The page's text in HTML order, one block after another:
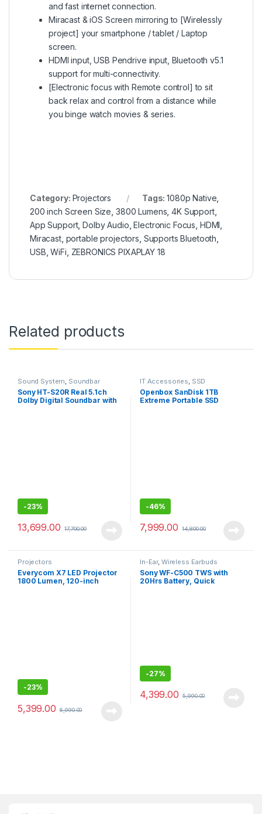
and fast internet connection.
Miracast & iOS Screen mirroring to [Wirelessly
project] your smartphone / tablet / Laptop
screen.
HDMI input, USB Pendrive input, Bluetooth v5.1
support for multi-connectivity.
[Electronic focus with Remote control] to sit
back relax and control from a distance while
you binge watch movies & series.
Category: Projectors Tags:1080p Native
200 inch Screen Size 3800 Lumens ,4K Support,
App Support,Dolby Audio ,Electronic Focus HDMI
Miracast, portable projectors Supports Bluetooth
USB ,WiFi ZEBRONICS PIXAPLAY 18
Related products
Sound System Soundbar
Sony HT-S20R Real 5.1ch
Dolby Digital Soundbar with
-23%
13,699.00 17,700.00
IT Accessories SSD
Openbox SanDisk 1TB
Extreme Portable SSD
-46%
7,999.00 14,800.00
Projectors
Everycom X7 LED Projector
1800 Lumen, 120-inch
-23%
5,399.00 6,990.00
In-Ear, Wireless Earbuds
Sony WF-C500 TWS with
20Hrs Battery, Quick
-27%
4,399.00 5,990.00